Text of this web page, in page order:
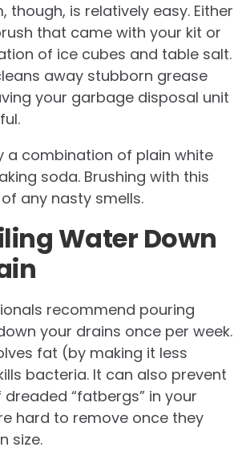
though, is relatively easy. Either
that came with your kit or
of ice cubes and table salt.
away stubborn grease
your garbage disposal unit
a combination of plain white
soda. Brushing with this
any nasty smells.
Water Down
recommend pouring
your drains once per week.
fat (by making it less
bacteria. It can also prevent
“fatbergs” in your
hard to remove once they
size.